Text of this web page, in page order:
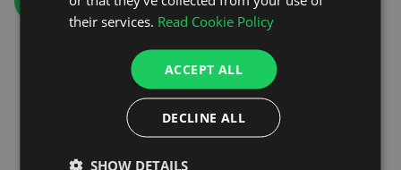
their services. Read Cookie Policy
ACCEPT ALL
DECLINE ALL
SHOW DETAILS